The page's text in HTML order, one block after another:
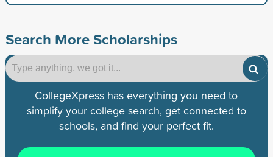
Search More Scholarships
CollegeXpress has everything you need to
simplify your college search, get connected to
schools, and find your perfect fit.